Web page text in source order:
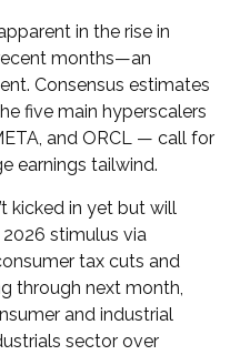
in the rise in
months—an
Consensus estimates
five main hyperscalers
and ORCL — call for
earnings tailwind.
kicked in yet but will
stimulus via
tax cuts and
through next month,
and industrial
sector over